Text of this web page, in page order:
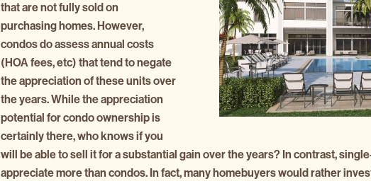
that are not fully sold on
purchasing homes. However,
condos do assess annual costs
(HOA fees, etc) that tend to negate
the appreciation of these units over
the years. While the appreciation
potential for condo ownership is
certainly there, who knows if you
will be able to sell it for a substantial gain over the years? In contrast,
appreciate more than condos. In fact, many homebuyers would rather